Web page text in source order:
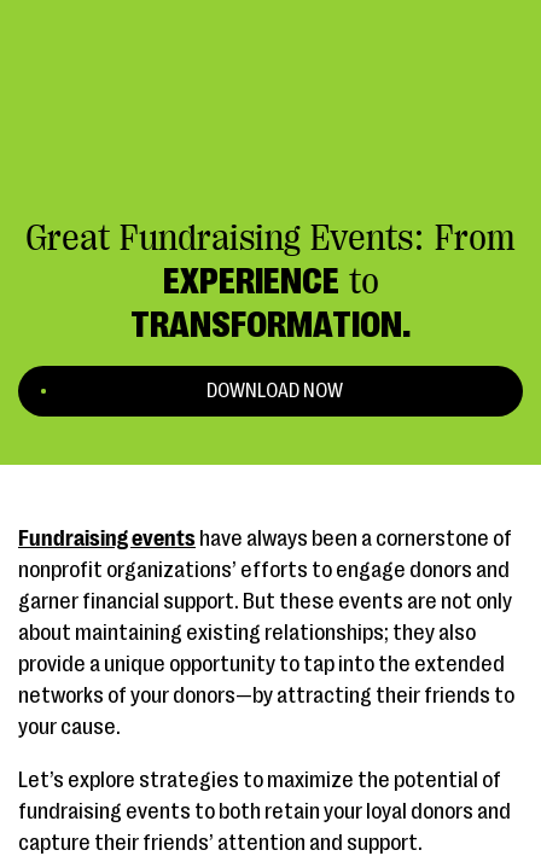
Great Fundraising Events: From
EXPERIENCE to
TRANSFORMATION.
DOWNLOAD NOW
Fundraising events have always been a cornerstone of
nonprofit organizations’ efforts to engage donors and
garner financial support. But these events are not only
about maintaining existing relationships; they also
provide a unique opportunity to tap into the extended
networks of your donors—by attracting their friends to
your cause.
Let’s explore strategies to maximize the potential of
fundraising events to both retain your loyal donors and
capture their friends’ attention and support.